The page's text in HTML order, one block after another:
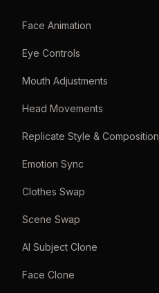
Face Animation
Eye Controls
Mouth Adjustments
Head Movements
Replicate Style & Composition
Emotion Sync
Clothes Swap
Scene Swap
AI Subject Clone
Face Clone